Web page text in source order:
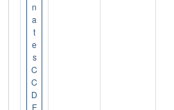
n
a
t
e
s
C
C
D
F